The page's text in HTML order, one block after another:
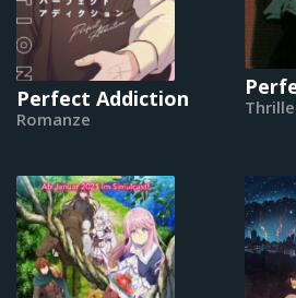
Perfect Addiction
Romanze